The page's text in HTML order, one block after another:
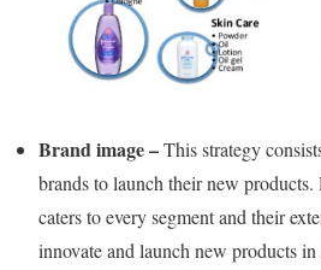
Brand image –This strategy
brands to launch their new
caters to every segment and their
innovate and launch new products